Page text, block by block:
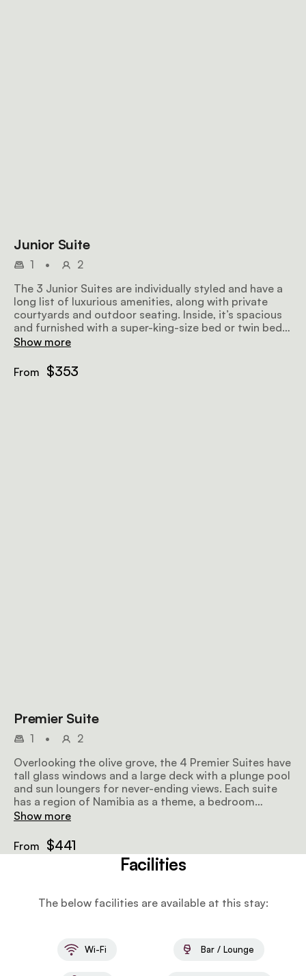
Junior Suite
1 •
2
The 3 Junior Suites are individually styled and have a
long list of luxurious amenities, along with private
courtyards and outdoor seating. Inside, it’s spacious
and furnished with a super-king-size bed or twin beds,
and comes with an en-suite bathroom with a walk-in
Show more
From $353
Premier Suite
1 •
2
Overlooking the olive grove, the 4 Premier Suites have
tall glass windows and a large deck with a plunge pool
and sun loungers for never-ending views. Each suite
has a region of Namibia as a theme, a bedroom
furnished with a super-king-size bed or twin beds, a
with eco-friendly body products.
Show more
From $441
Facilities
The below facilities are available at this stay:
Wi-Fi Bar / Lounge